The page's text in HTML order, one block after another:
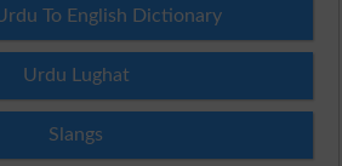
To English Dictionary
Urdu Lughat
Slangs